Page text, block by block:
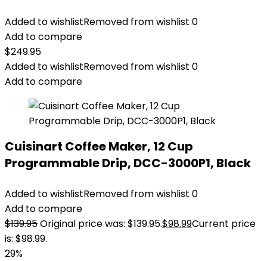
Added to wishlistRemoved from wishlist 0
Add to compare
$249.95
Added to wishlistRemoved from wishlist 0
Add to compare
Cuisinart Coffee Maker, 12 Cup
Programmable Drip, DCC-3000P1, Black
Added to wishlistRemoved from wishlist 0
Add to compare
$139.95Original price was: $139.95.$98.99Current price
is: $98.99.
29%